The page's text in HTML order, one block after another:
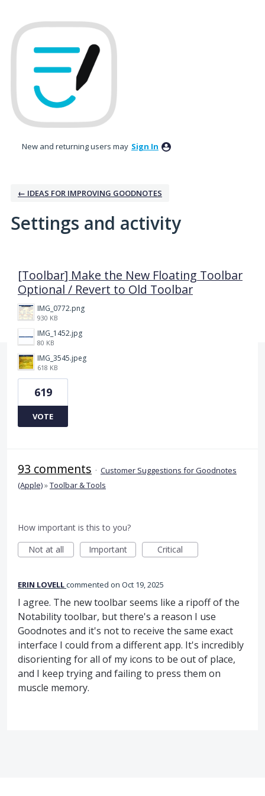
New and returning users may Sign In
← IDEAS FOR IMPROVING GOODNOTES
Settings and activity
[Toolbar] Make the New Floating Toolbar
Optional / Revert to Old Toolbar
IMG_0772.png
930 KB
IMG_1452.jpg
80 KB
IMG_3545.jpeg
618 KB
619
VOTE
93 comments · Customer Suggestions for Goodnotes
(Apple)»Toolbar & Tools
How important is this to you?
Not at all
Important Critical
ERIN LOVELLcommented Oct 19, 2025
I agree. The new toolbar seems like a ripoff of the
Notability toolbar, but there's a reason I use
Goodnotes and it's not to receive the same exact
interface I could from a different app. It's incredibly
disorienting for all of my icons to be out of place,
and I keep trying and failing to press them on
muscle memory.